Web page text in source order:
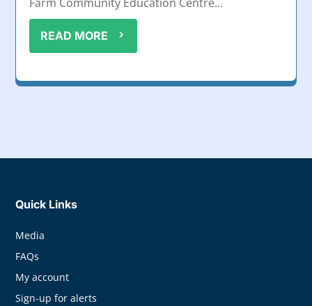
READ MORE
Quick Links
Media
FAQs
My account
Sign-up for alerts